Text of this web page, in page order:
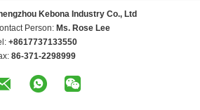
Kebona Industry Co., Ltd
Person: Ms. Rose Lee
+8617737133550
86-371-2298999